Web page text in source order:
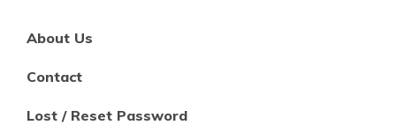
About Us
Contact
Lost / Reset Password